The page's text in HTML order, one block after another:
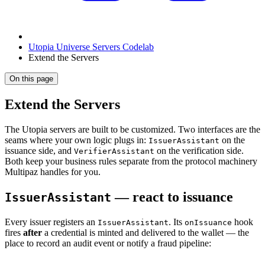
Utopia Universe Servers Codelab
Extend the Servers
On this page
Extend the Servers
The Utopia servers are built to be customized. Two interfaces are the
seams where your own logic plugs in: IssuerAssistant on the
issuance side, and VerifierAssistant on the verification side.
Both keep your business rules separate from the protocol machinery
Multipaz handles for you.
IssuerAssistant — react to issuance
Every issuer registers an IssuerAssistant. Its onIssuance hook
fires after a credential is minted and delivered to the wallet — the
place to record an audit event or notify a fraud pipeline: